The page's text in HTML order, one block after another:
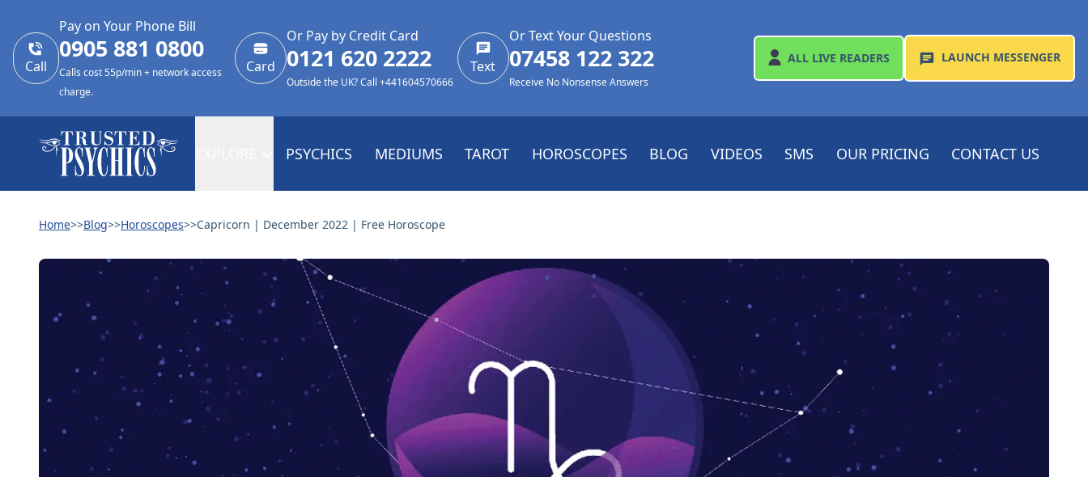
Call
Pay on Your Phone Bill
0905 881 0800
Calls cost 55p/min + network access
charge.
Card
Or Pay by Credit Card
0121 620 2222
Outside the UK? Call +441604570666
Text
Or Text Your Questions
07458 122 322
Receive No Nonsense Answers
ALL LIVE READERS LAUNCH MESSENGER
PSYCHICS MEDIUMS TAROT HOROSCOPES BLOG VIDEOS SMS OUR PRICING CONTACT US
Home>>Blog>>Horoscopes>>Capricorn | December 2022 | Free Horoscope